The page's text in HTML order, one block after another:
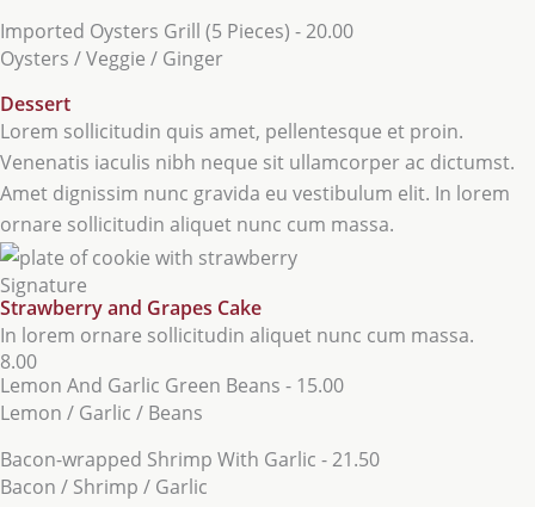
Imported Oysters Grill (5 Pieces) - 20.00
Oysters / Veggie / Ginger
Dessert
Lorem sollicitudin quis amet, pellentesque et proin.
Venenatis iaculis nibh neque sit ullamcorper ac dictumst.
Amet dignissim nunc gravida eu vestibulum elit. In lorem
ornare sollicitudin aliquet nunc cum massa.
Signature
Strawberry and Grapes Cake
In lorem ornare sollicitudin aliquet nunc cum massa.
8.00
Lemon And Garlic Green Beans - 15.00
Lemon / Garlic / Beans
Bacon-wrapped Shrimp With Garlic - 21.50
Bacon / Shrimp / Garlic